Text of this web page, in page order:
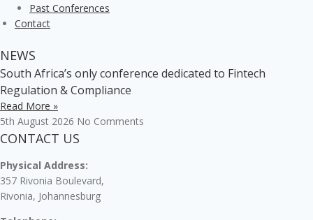
Past Conferences
Contact
NEWS
South Africa’s only conference dedicated to Fintech
Regulation & Compliance
Read More »
5th August 2026 No Comments
CONTACT US
Physical Address:
357 Rivonia Boulevard,
Rivonia, Johannesburg